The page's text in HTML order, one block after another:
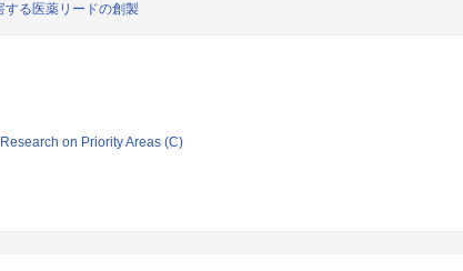
する医薬リードの創製
on Priority Areas (C)